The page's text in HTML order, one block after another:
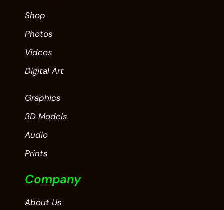
Shop
Photos
Videos
Digital Art
Graphics
3D Models
Audio
Prints
Company
About Us